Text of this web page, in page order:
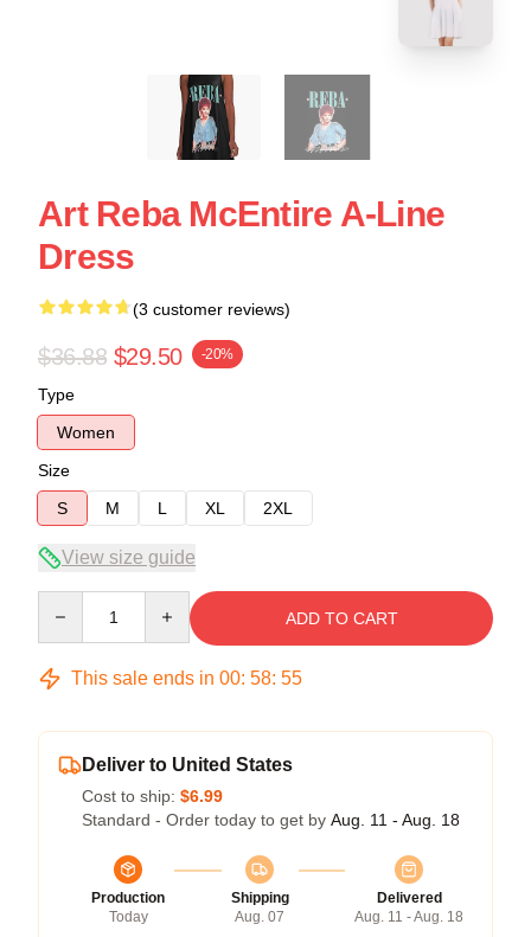
Art Reba McEntire A-Line
Dress
(3 customer reviews)
$36.88 $29.50 -20%
Type
Women
Size
S
M L XL 2XL
View size guide
ADD TO CART
This sale ends in 00: 58: 54
Deliver to United States
Cost to ship: $6.99
Standard - Order today to get by Aug. 11 - Aug. 18
Production
Today
Shipping
Aug. 07
Delivered
Aug. 11 - Aug. 18